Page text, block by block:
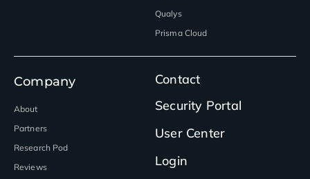
Qualys
Prisma Cloud
Company
About
Partners
Research Pod
Reviews
Contact
Security Portal
User Center
Login